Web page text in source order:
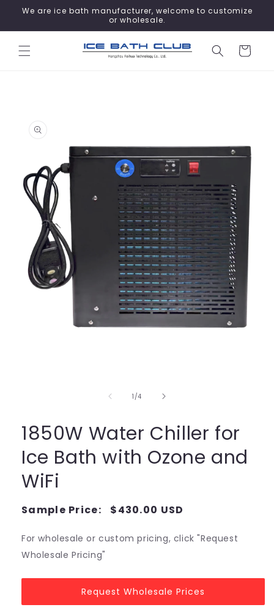
Skip to
We are ice bath manufacturer, welcome to customize
or wholesale.
Cart
information
1 /of
4
1850W Water Chiller for
Ice Bath with Ozone and
WiFi
Regular
Sample Price: $430.00 USD
For wholesale or custom pricing, click "Request
Wholesale Pricing"
Request Wholesale Prices